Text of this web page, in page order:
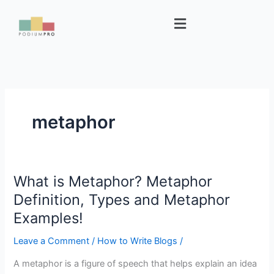
content
Menu
metaphor
What is Metaphor? Metaphor
Definition, Types and Metaphor
Examples!
Leave a Comment / How to Write Blogs /
A metaphor is a figure of speech that helps explain an idea
What
is
Metaphor?
Metaphor
Definition,
and